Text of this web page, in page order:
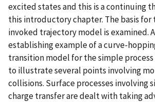
excited states and this is a continuing
this introductory chapter. The basis for
invoked trajectory model is examined.
establishing example of a curve-
transition model for the simple
to illustrate several points involving
collisions. Surface processes involving
charge transfer are dealt with taking